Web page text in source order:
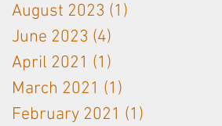
August 2023 (1)
June 2023 (4)
April 2021 (1)
March 2021 (1)
February 2021 (1)